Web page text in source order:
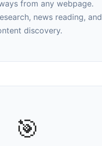
from any webpage.
news reading, and
discovery.
🎯